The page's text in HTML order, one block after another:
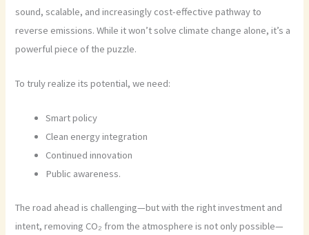
sound, scalable, and increasingly cost-effective pathway to
reverse emissions. While it won’t solve climate change alone, it’s a
powerful piece of the puzzle.
To truly realize its potential, we need:
Smart policy
Clean energy integration
Continued innovation
Public awareness.
The road ahead is challenging—but with the right investment and
intent, removing CO₂ from the atmosphere is not only possible—